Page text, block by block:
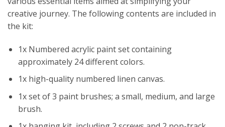
creative journey. The following contents are included in
the kit:
1x Numbered acrylic paint set containing
approximately 24 different colors.
1x high-quality numbered linen canvas.
1x set of 3 paint brushes; a small, medium, and large
brush.